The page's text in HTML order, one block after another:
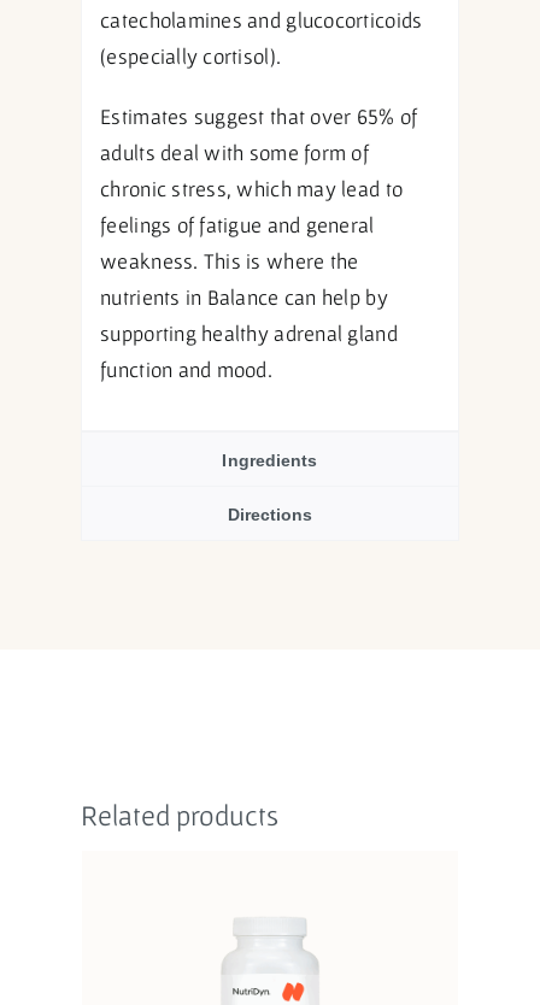
catecholamines and glucocorticoids
(especially cortisol).
Estimates suggest that over 65% of
adults deal with some form of
chronic stress, which may lead to
feelings of fatigue and general
weakness. This is where the
nutrients in Balance can help by
supporting healthy adrenal gland
function and mood.
Ingredients
Directions
Related products